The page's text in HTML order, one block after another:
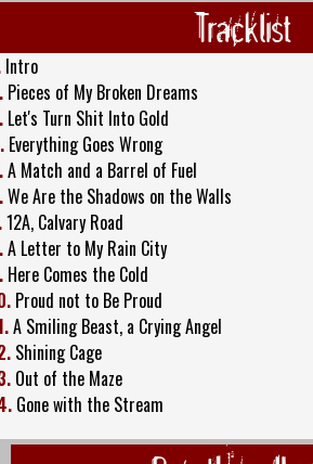
Tracklist
Intro
Pieces of My Broken Dreams
Let's Turn Shit Into Gold
Everything Goes Wrong
A Match and a Barrel of Fuel
We Are the Shadows on the Walls
12A, Calvary Road
A Letter to My Rain City
Here Comes the Cold
Proud not to Be Proud
A Smiling Beast, a Crying Angel
Shining Cage
Out of the Maze
Gone with the Stream